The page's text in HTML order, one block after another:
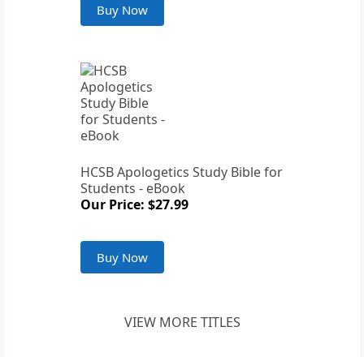
Buy Now
HCSB Apologetics Study Bible for
Students - eBook
Our Price: $27.99
Buy Now
VIEW MORE TITLES